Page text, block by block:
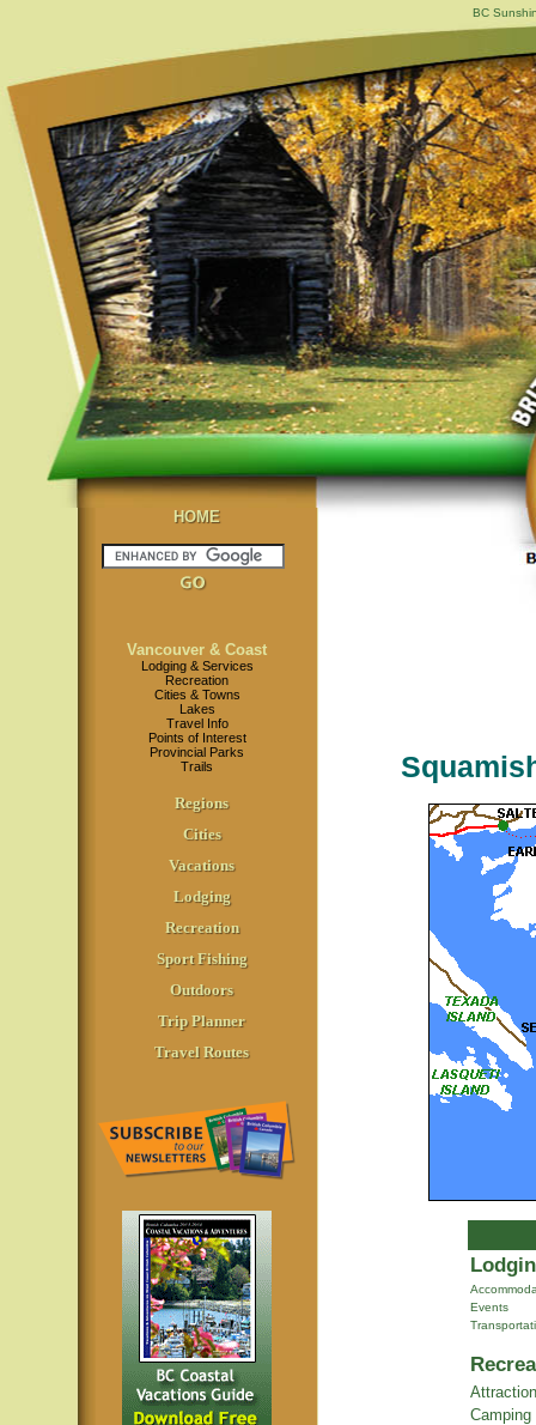
BC
HOME
Vancouver & Coast
Lodging & Services
Recreation
Cities & Towns
Lakes
Travel Info
Points of Interest
Provincial Parks
Trails
Regions
Cities
Vacations
Lodging
Recreation
Sport Fishing
Outdoors
Trip Planner
Travel Routes
Events
Camping